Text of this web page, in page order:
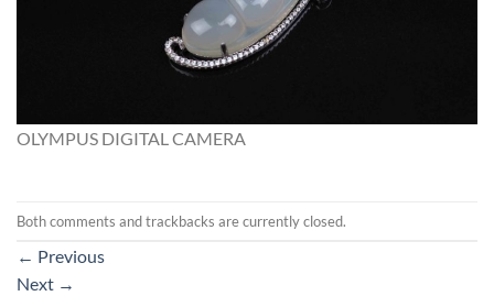
OLYMPUS DIGITAL CAMERA
Both comments and trackbacks are currently closed.
← Previous
Next →